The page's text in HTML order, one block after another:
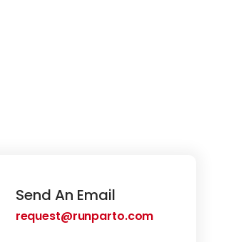
Send An Email
request@runparto.com